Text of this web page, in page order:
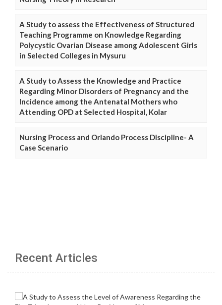
A Study to assess the Effectiveness of Structured
Teaching Programme on Knowledge Regarding
Polycystic Ovarian Disease among Adolescent Girls
in Selected Colleges in Mysuru
A Study to Assess the Knowledge and Practice
Regarding Minor Disorders of Pregnancy and the
Incidence among the Antenatal Mothers who
Attending OPD at Selected Hospital, Kolar
Nursing Process and Orlando Process Discipline- A
Case Scenario
Recent Articles